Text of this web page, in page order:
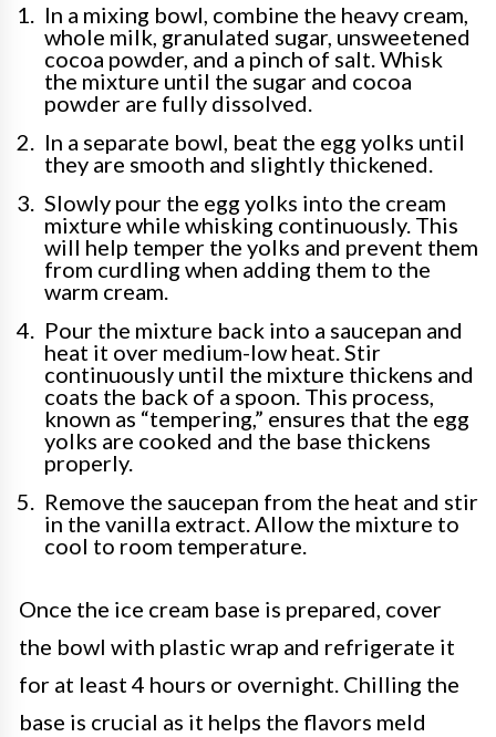
In a mixing bowl, combine the heavy cream,
whole milk, granulated sugar, unsweetened
cocoa powder, and a pinch of salt. Whisk
the mixture until the sugar and cocoa
powder are fully dissolved.
In a separate bowl, beat the egg yolks until
they are smooth and slightly thickened.
Slowly pour the egg yolks into the cream
mixture while whisking continuously. This
will help temper the yolks and prevent them
from curdling when adding them to the
warm cream.
Pour the mixture back into a saucepan and
heat it over medium-low heat. Stir
continuously until the mixture thickens and
coats the back of a spoon. This process,
known as “tempering,” ensures that the egg
yolks are cooked and the base thickens
properly.
Remove the saucepan from the heat and stir
in the vanilla extract. Allow the mixture to
cool to room temperature.
Once the ice cream base is prepared, cover
the bowl with plastic wrap and refrigerate it
for at least 4 hours or overnight. Chilling the
base is crucial as it helps the flavors meld